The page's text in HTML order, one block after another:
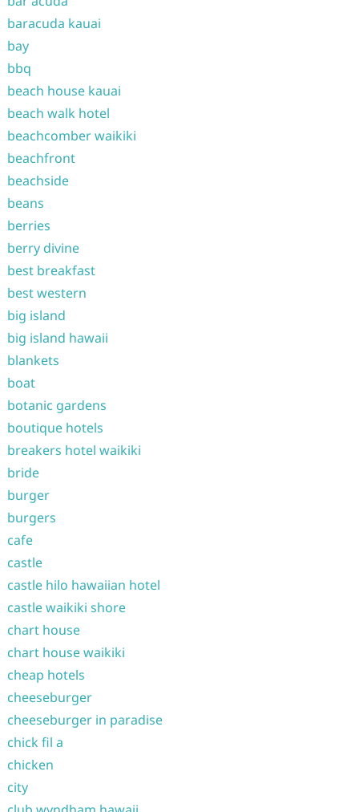
baracuda kauai
bay
bbq
beach house kauai
beach walk hotel
beachcomber waikiki
beachfront
beachside
beans
berries
berry divine
best breakfast
best western
big island
big island hawaii
blankets
boat
botanic gardens
boutique hotels
breakers hotel waikiki
bride
burger
burgers
cafe
castle
castle hilo hawaiian hotel
castle waikiki shore
chart house
chart house waikiki
cheap hotels
cheeseburger
cheeseburger in paradise
chick fil a
chicken
city